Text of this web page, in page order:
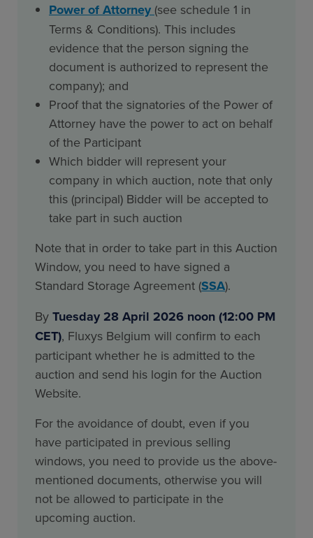
Power of Attorney (see schedule 1 in
Terms & Conditions). This includes
evidence that the person signing the
document is authorized to represent the
company); and
Proof that the signatories of the Power of
Attorney have the power to act on behalf
of the Participant
Which bidder will represent your
company in which auction, note that only
this (principal) Bidder will be accepted to
take part in such auction
Note that in order to take part in this Auction
Window, you need to have signed a
Standard Storage Agreement (SSA).
By Tuesday 28 April 2026 noon (12:00 PM
CET), Fluxys Belgium will confirm to each
participant whether he is admitted to the
auction and send his login for the Auction
Website.
For the avoidance of doubt, even if you
have participated in previous selling
windows, you need to provide us the above-
mentioned documents, otherwise you will
not be allowed to participate in the
upcoming auction.